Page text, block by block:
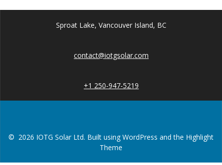
Sproat Lake, Vancouver Island, BC
contact@iotgsolar.com
+1 250-947-5219
© 2026 IOTG Solar Ltd. Built using WordPress and the Highlight
Theme